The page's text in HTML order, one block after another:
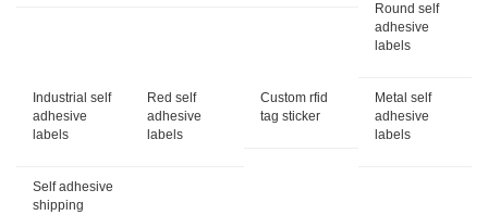
Round self
adhesive
labels
Industrial self
adhesive
labels
Red self
adhesive
labels
Custom rfid
tag sticker
Metal self
adhesive
labels
Self adhesive
shipping